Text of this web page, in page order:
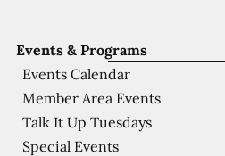
Events & Programs
Events Calendar
Member Area Events
Talk It Up Tuesdays
Special Events